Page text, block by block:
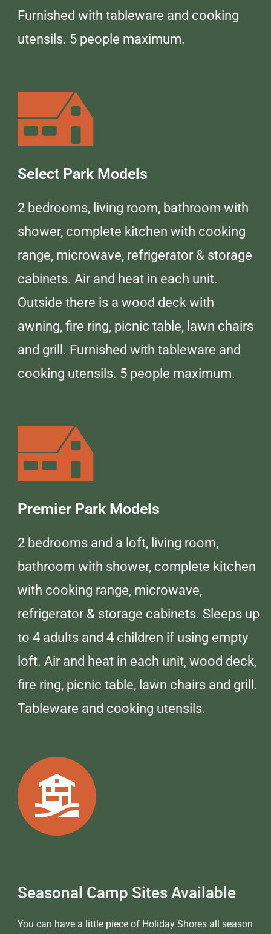
Furnished with tableware and cooking
utensils. 5 people maximum.
Select Park Models
2 bedrooms, living room, bathroom with
shower, complete kitchen with cooking
range, microwave, refrigerator & storage
cabinets. Air and heat in each unit.
Outside there is a wood deck with
awning, fire ring, picnic table, lawn chairs
and grill. Furnished with tableware and
cooking utensils. 5 people maximum.
Premier Park Models
2 bedrooms and a loft, living room,
bathroom with shower, complete kitchen
with cooking range, microwave,
refrigerator & storage cabinets. Sleeps up
to 4 adults and 4 children if using empty
loft. Air and heat in each unit, wood deck,
fire ring, picnic table, lawn chairs and grill.
Tableware and cooking utensils.
Seasonal Camp Sites Available
You can have a little piece of Holiday Shores all season